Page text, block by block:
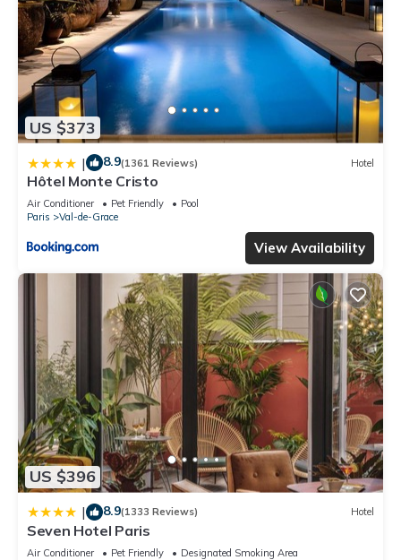
US $373
| 8.9(1361 Reviews) Hotel
Hôtel Monte Cristo
Air Conditioner Pet Friendly
Pool
Paris
Val-de-Grace
View Availability
US $396
| 8.9(1333 Reviews) Hotel
Seven Hotel Paris
Air Conditioner Pet Friendly
Designated Smoking Area